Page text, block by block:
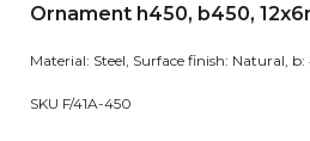
Ornament h450, b450,
Material: Steel, Surface finish: Natural,
SKU F/41A-450